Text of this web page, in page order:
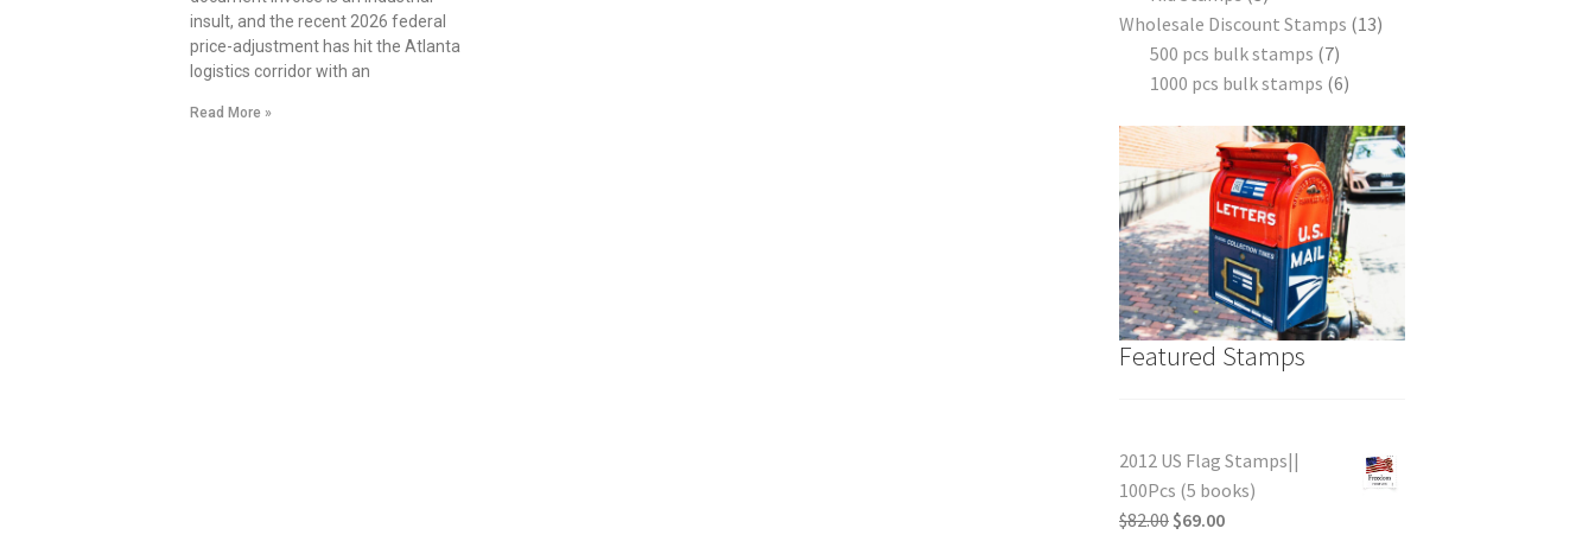
insult, and the recent 2026 federal
price-adjustment has hit the Atlanta
logistics corridor with an
Read More »
Wholesale Discount Stamps 13
500 pcs bulk stamps 7
1000 pcs bulk stamps 6
Featured Stamps
2012 US Flag Stamps||
100Pcs (5 books)
$82.00 $69.00